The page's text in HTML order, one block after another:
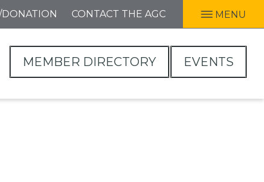
DONATION CONTACT THE AGC MENU
MEMBER DIRECTORY EVENTS